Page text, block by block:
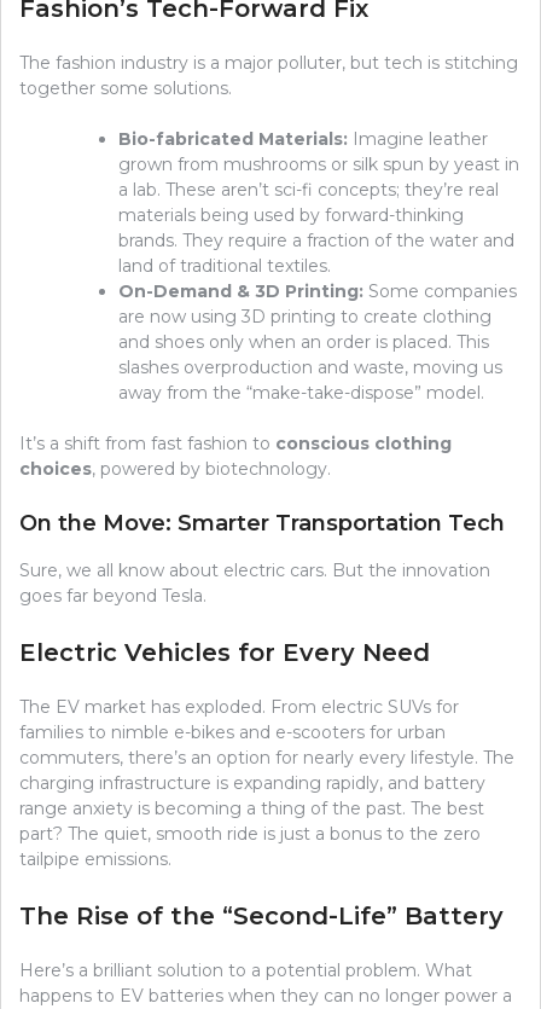
Fashion’s Tech-Forward Fix
The fashion industry is a major polluter, but tech is stitching
together some solutions.
Bio-fabricated Materials: Imagine leather
grown from mushrooms or silk spun by yeast in
a lab. These aren’t sci-fi concepts; they’re real
materials being used by forward-thinking
brands. They require a fraction of the water and
land of traditional textiles.
On-Demand & 3D Printing: Some companies
are now using 3D printing to create clothing
and shoes only when an order is placed. This
slashes overproduction and waste, moving us
away from the “make-take-dispose” model.
It’s a shift from fast fashion to conscious clothing
choices, powered by biotechnology.
On the Move: Smarter Transportation Tech
Sure, we all know about electric cars. But the innovation
goes far beyond Tesla.
Electric Vehicles for Every Need
The EV market has exploded. From electric SUVs for
families to nimble e-bikes and e-scooters for urban
commuters, there’s an option for nearly every lifestyle. The
charging infrastructure is expanding rapidly, and battery
range anxiety is becoming a thing of the past. The best
part? The quiet, smooth ride is just a bonus to the zero
tailpipe emissions.
The Rise of the “Second-Life” Battery
Here’s a brilliant solution to a potential problem. What
happens to EV batteries when they can no longer power a